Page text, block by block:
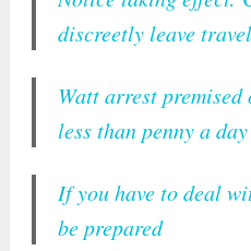
discreetly leave
Watt arrest
less than penny a
If you have to deal
be prepared